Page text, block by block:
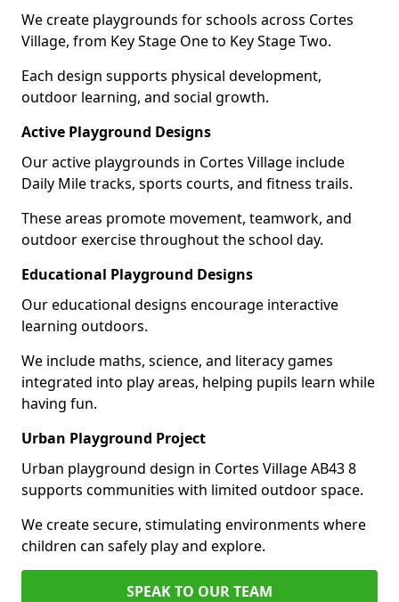
We create playgrounds for schools across Cortes
Village, from Key Stage One to Key Stage Two.
Each design supports physical development,
outdoor learning, and social growth.
Active Playground Designs
Our active playgrounds in Cortes Village include
Daily Mile tracks, sports courts, and fitness trails.
These areas promote movement, teamwork, and
outdoor exercise throughout the school day.
Educational Playground Designs
Our educational designs encourage interactive
learning outdoors.
We include maths, science, and literacy games
integrated into play areas, helping pupils learn while
having fun.
Urban Playground Project
Urban playground design in Cortes Village AB43 8
supports communities with limited outdoor space.
We create secure, stimulating environments where
children can safely play and explore.
SPEAK TO OUR TEAM